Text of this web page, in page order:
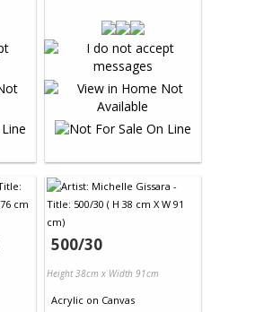
500/30
Height 38cm x Width 91cm
Acrylic on Canvas